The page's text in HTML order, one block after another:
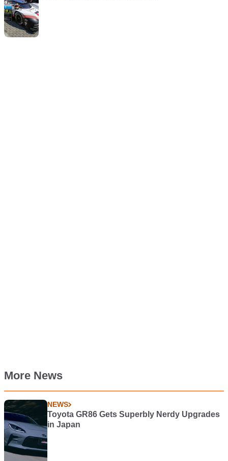
More News
NEWS
Toyota GR86 Gets Superbly Nerdy Upgrades
in Japan